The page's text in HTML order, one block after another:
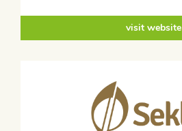
visit website